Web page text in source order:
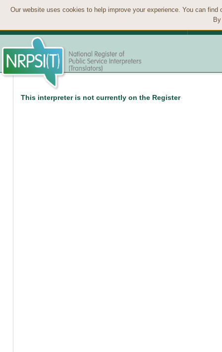
Our website uses cookies to help improve your experience. You can
This interpreter is not currently on the Register